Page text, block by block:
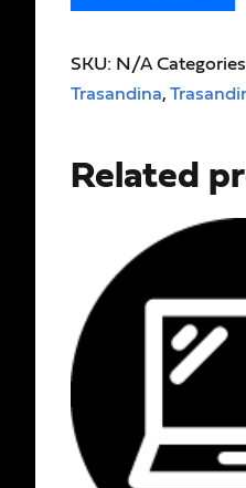
SKU: N/A
Trasandina,
Related